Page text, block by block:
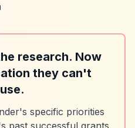
research. Now
they can't
specific priorities
past successful grants